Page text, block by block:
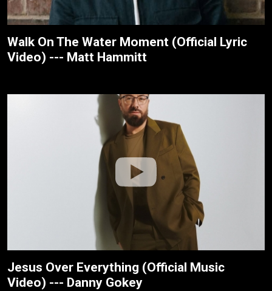
Walk On The Water Moment (Official Lyric
Video) --- Matt Hammitt
Jesus Over Everything (Official Music
Video) --- Danny Gokey